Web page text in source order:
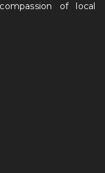
of local